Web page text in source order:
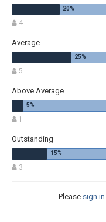
4
Average
5
Above Average
1
Outstanding
3
Please sign in